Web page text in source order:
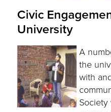
Civic
University
A
the
with